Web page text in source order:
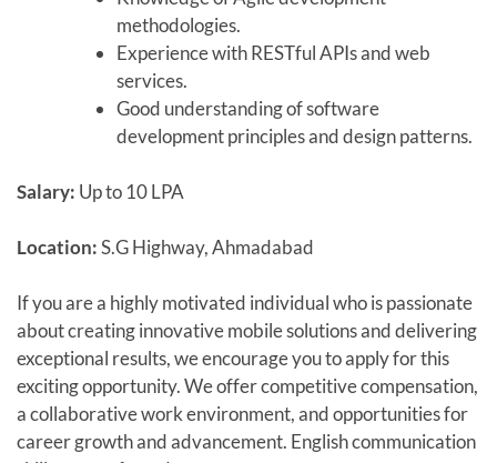
methodologies.
Experience with RESTful APIs and web
services.
Good understanding of software
development principles and design patterns.
Salary: Up to 10 LPA
Location:S.G Highway, Ahmadabad
If you are a highly motivated individual who is passionate
about creating innovative mobile solutions and delivering
exceptional results, we encourage you to apply for this
exciting opportunity. We offer competitive compensation,
a collaborative work environment, and opportunities for
career growth and advancement. English communication